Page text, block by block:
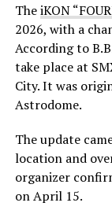
TheiKON
2026, with a
According to
take place at
City. It was
Astrodome.
The update
location and
organizer
on April 15.